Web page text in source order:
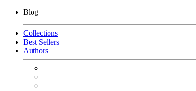
Blog
Collections
Best Sellers
Authors